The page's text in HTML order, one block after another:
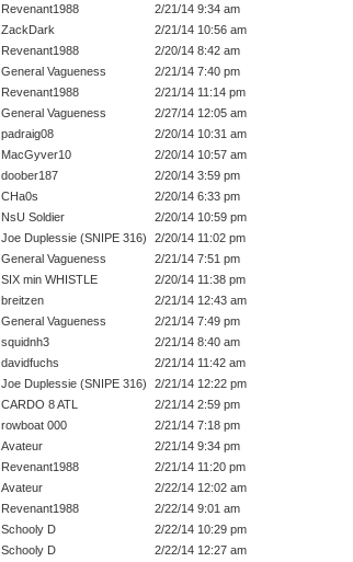
Revenant1988
2/21/14 9:34 am
ZackDark
2/21/14 10:56 am
Revenant1988
2/20/14 8:42 am
General Vagueness
2/21/14 7:40 pm
Revenant1988
2/21/14 11:14 pm
General Vagueness
2/27/14 12:05 am
padraig08
2/20/14 10:31 am
MacGyver10
2/20/14 10:57 am
doober187
2/20/14 3:59 pm
CHa0s
2/20/14 6:33 pm
NsU Soldier
2/20/14 10:59 pm
Joe Duplessie (SNIPE 316)
2/20/14 11:02 pm
General Vagueness
2/21/14 7:51 pm
SIX min WHISTLE
2/20/14 11:38 pm
breitzen
2/21/14 12:43 am
General Vagueness
2/21/14 7:49 pm
squidnh3
2/21/14 8:40 am
davidfuchs
2/21/14 11:42 am
Joe Duplessie (SNIPE 316)
2/21/14 12:22 pm
CARDO 8 ATL
2/21/14 2:59 pm
rowboat 000
2/21/14 7:18 pm
Avateur
2/21/14 9:34 pm
Revenant1988
2/21/14 11:20 pm
Avateur
2/22/14 12:02 am
Revenant1988
2/22/14 9:01 am
Schooly D
2/22/14 10:29 pm
Schooly D
2/22/14 12:27 am